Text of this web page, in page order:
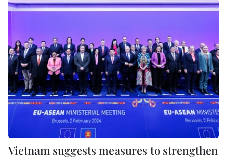
Vietnam suggests measures to strengthen